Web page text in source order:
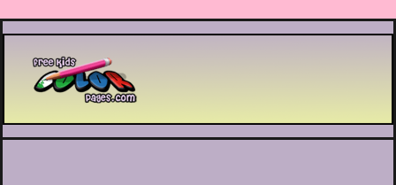
Printable coloring pages